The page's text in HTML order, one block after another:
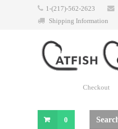
1-(217)-562-2623
Shipping Information
Checkout
0